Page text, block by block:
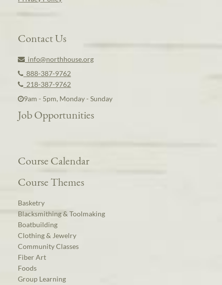
Contact Us
info@northhouse.org
888-387-9762
218-387-9762
9am - 5pm, Monday - Sunday
Job Opportunities
Course Calendar
Course Themes
Basketry
Blacksmithing & Toolmaking
Boatbuilding
Clothing & Jewelry
Community Classes
Fiber Art
Foods
Group Learning